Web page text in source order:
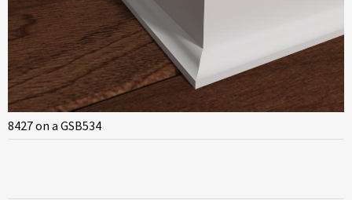
8427 on a GSB534